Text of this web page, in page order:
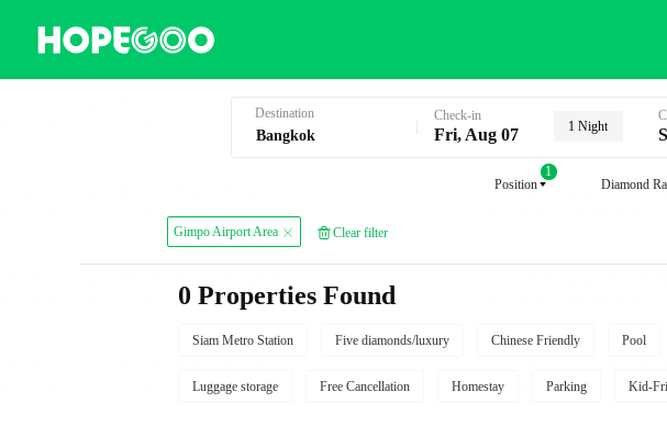
Destination Check-in
Fri, Aug 07 1 Night
Position
1
Diamond
Gimpo Airport Area Clear filter
0 Properties Found
Siam Metro Station Five diamonds/luxury Chinese Friendly Pool
Luggage storage Free Cancellation Homestay Parking Kid-